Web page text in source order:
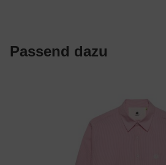
Passend dazu